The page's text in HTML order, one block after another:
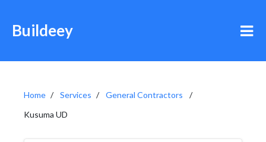
Buildeey
Home Services
General Contractors
Kusuma UD